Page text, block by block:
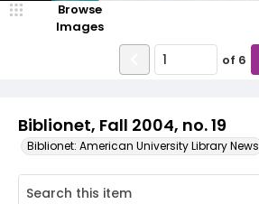
Biblionet, Fall 2004, no. 19
Biblionet: American University Library News
Browse
Images
of 6